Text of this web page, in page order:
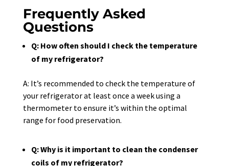
Frequently Asked
Questions
Q: How often should I check the temperature
of my refrigerator?
A: It’s recommended to check the temperature of
your refrigerator at least once a week using a
thermometer to ensure it’s within the optimal
range for food preservation.
Q: Why is it important to clean the condenser
coils of my refrigerator?